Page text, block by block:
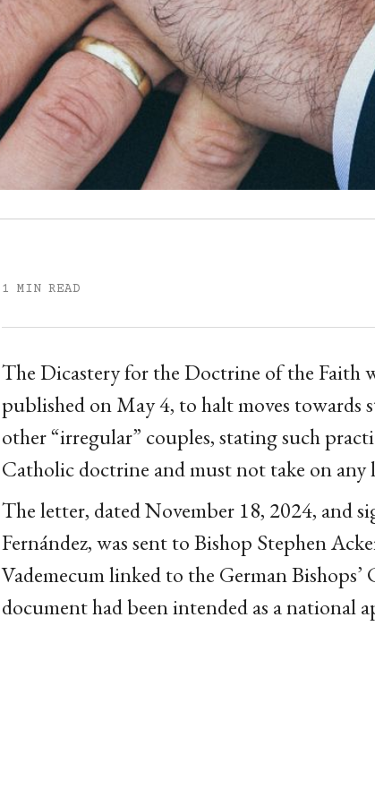
1 MIN READ
The Dicastery for the Doctrine of the Faith
published on May 4, to halt moves towards
other “irregular” couples, stating such
Catholic doctrine and must not take on
The letter, dated November 18, 2024, and
Fernández, was sent to Bishop Stephen
Vademecum linked to the German
document had been intended as a national